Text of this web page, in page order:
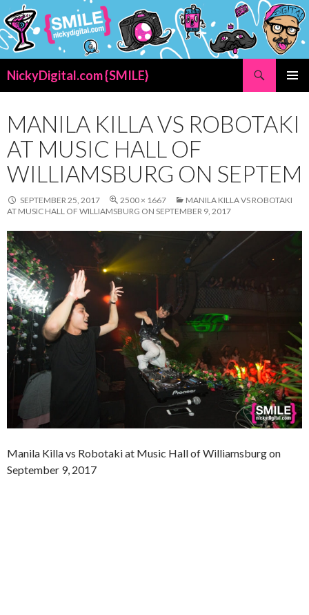
NickyDigital.com {SMILE}
CONTENT
MANILA KILLA VS ROBOTAKI
AT MUSIC HALL OF
WILLIAMSBURG ON SEPTEM
SEPTEMBER 25, 2017 2500 × 1667
MANILA KILLA VS ROBOTAKI
AT MUSIC HALL OF WILLIAMSBURG ON SEPTEMBER 9, 2017
Manila Killa vs Robotaki at Music Hall of Williamsburg on
September 9, 2017